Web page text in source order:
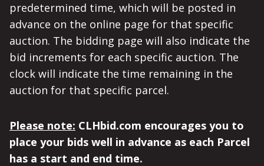
predetermined time, which will be posted in
advance on the online page for that specific
auction. The bidding page will also indicate the
bid increments for each specific auction. The
clock will indicate the time remaining in the
auction for that specific parcel.
Please note: CLHbid.com encourages you to
place your bids well in advance as each Parcel
has a start and end time.